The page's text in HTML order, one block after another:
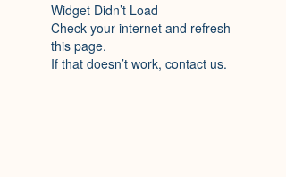
Widget Didn’t Load
Check your internet and refresh
this page.
If that doesn’t work, contact us.